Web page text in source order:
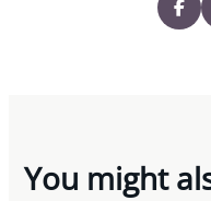
You might